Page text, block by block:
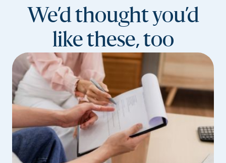
We’d thought you’d
like these, too